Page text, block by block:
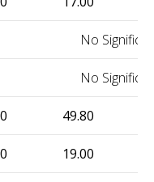
No
No
49.80
19.00